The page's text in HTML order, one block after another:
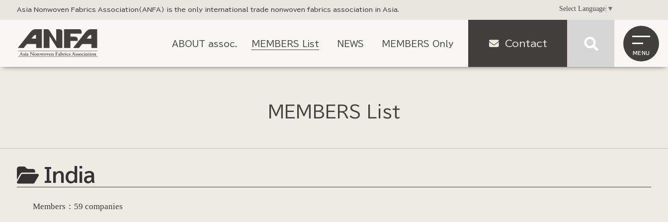
Asia Nonwoven Fabrics Association(ANFA) is the only international trade nonwoven fabrics association in Asia. Select Language ▼
ABOUT assoc. MEMBERS List NEWS MEMBERS Only Contact
MEMBERS List
India
Members：59 companies
MENU